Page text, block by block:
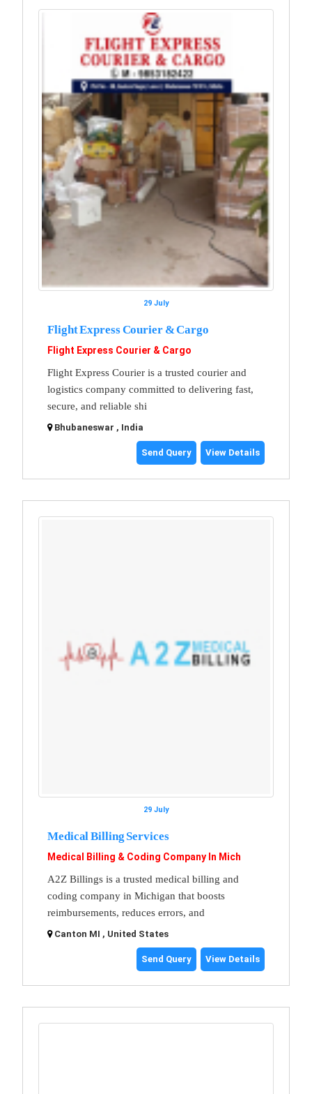
29 July
Flight Express Courier & Cargo
Flight Express Courier & Cargo
Flight Express Courier is a trusted courier and
logistics company committed to delivering fast,
secure, and reliable shi
Bhubaneswar , India
Send Query View Details
29 July
Medical Billing Services
Medical Billing & Coding Company In Mich
A2Z Billings is a trusted medical billing and
coding company in Michigan that boosts
reimbursements, reduces errors, and
Canton MI , United States
Send Query View Details